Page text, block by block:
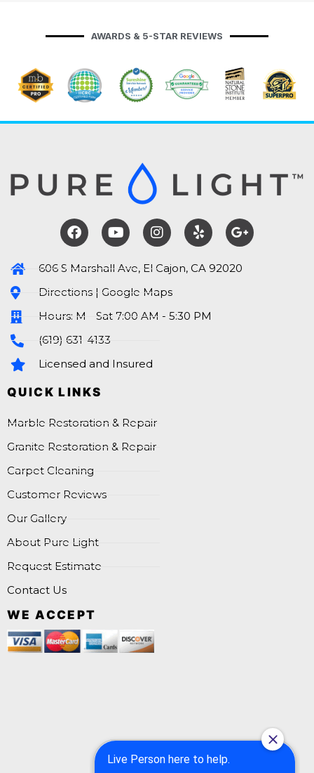
AWARDS & 5-STAR REVIEWS
606 S Marshall Ave, El Cajon, CA 92020
Directions | Google Maps
Hours: M - Sat 7:00 AM - 5:30 PM
(619) 631-4133
Licensed and Insured
QUICK LINKS
Marble Restoration & Repair
Granite Restoration & Repair
Carpet Cleaning
Customer Reviews
Our Gallery
About Pure Light
Request Estimate
Contact Us
WE ACCEPT